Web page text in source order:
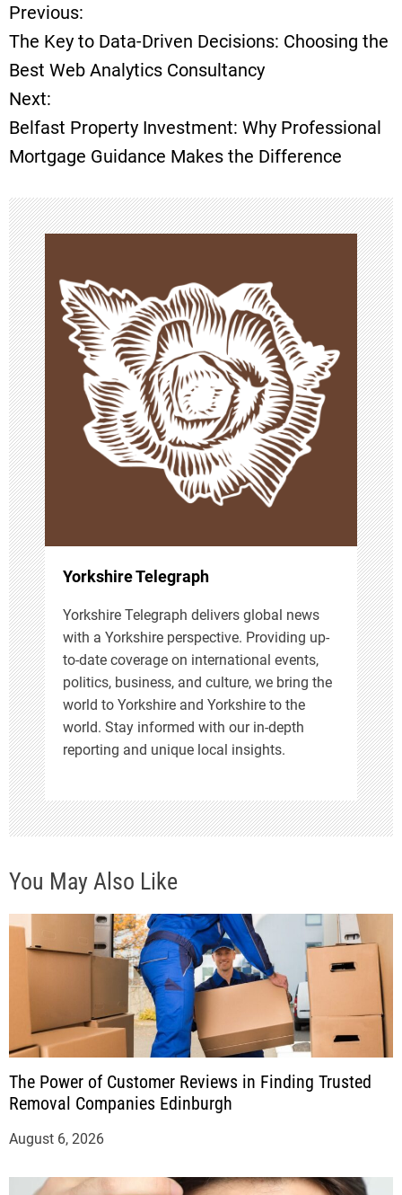
P
o
s
t
n
a
v
i
g
a
t
i
o
n
Previous:
The Key to Data-Driven Decisions: Choosing the
Best Web Analytics Consultancy
Next:
Belfast Property Investment: Why Professional
Mortgage Guidance Makes the Difference
Yorkshire Telegraph
Yorkshire Telegraph delivers global news
with a Yorkshire perspective. Providing up-
to-date coverage on international events,
politics, business, and culture, we bring the
world to Yorkshire and Yorkshire to the
world. Stay informed with our in-depth
reporting and unique local insights.
You May Also Like
The Power of Customer Reviews in Finding Trusted
Removal Companies Edinburgh
August 6, 2026